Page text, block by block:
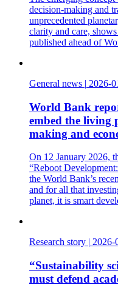
decision-making and
unprecedented
clarity and care,
published ahead of
General news | 2026-
World Bank
embed the living
making and
On 12 January 2026,
“Reboot
the World Bank’s
and for all that
planet, it is smart
Research story | 2026-
“Sustainability
must defend